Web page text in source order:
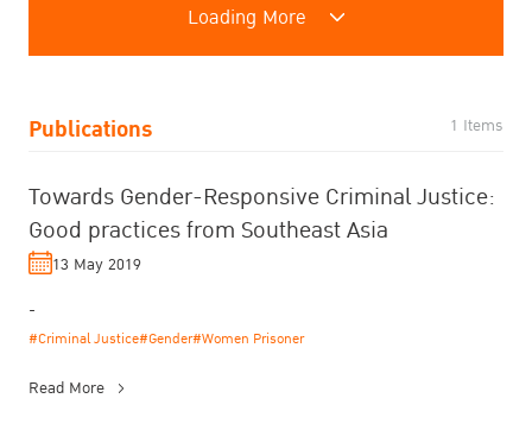
Loading More
Publications 1 Items
Towards Gender-Responsive Criminal Justice:
Good practices from Southeast Asia
13 May 2019
-
#Criminal Justice#Gender#Women Prisoner
Read More